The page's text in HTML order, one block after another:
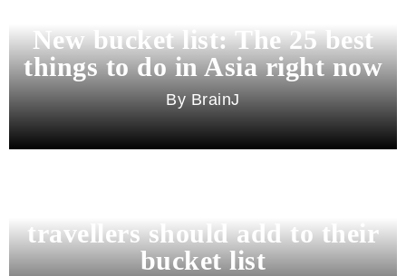
New bucket list: The 25 best
things to do in Asia right now
BrainJ
travellers should add to their
bucket list